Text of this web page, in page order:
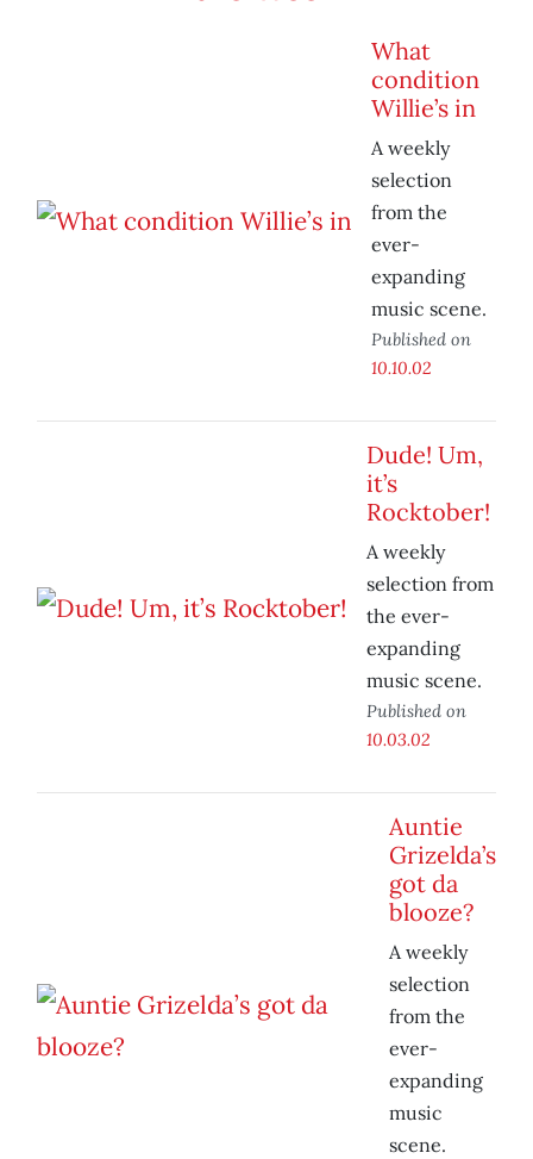
What
condition
Willie’s in
A weekly
selection
from the
ever-
expanding
music scene.
Published on
10.10.02
Dude! Um,
it’s
Rocktober!
A weekly
selection from
the ever-
expanding
music scene.
Published on
10.03.02
Auntie
Grizelda’s
got da
blooze?
A weekly
selection
from the
ever-
expanding
music
scene.